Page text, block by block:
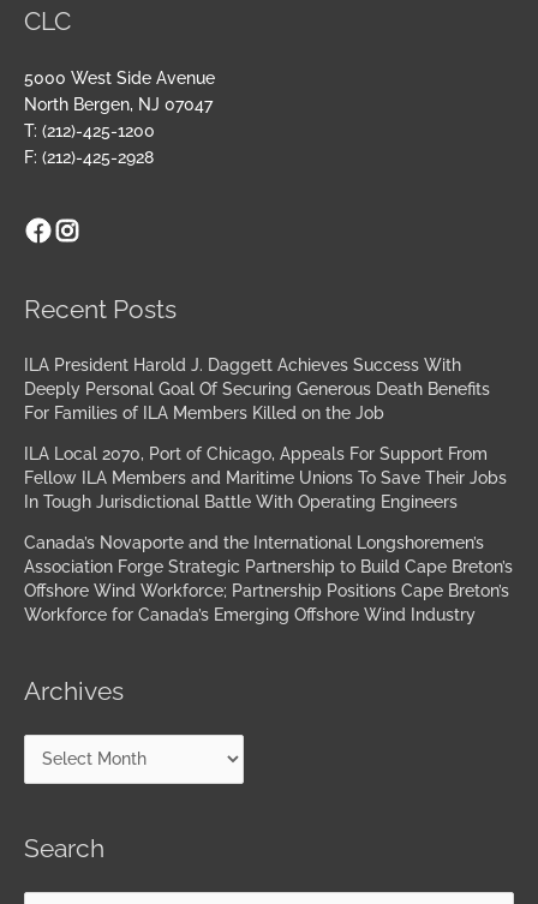
CLC
5000 West Side Avenue
North Bergen, NJ 07047
T: (212)-425-1200
F: (212)-425-2928
Facebook
Instagram
Recent Posts
ILA President Harold J. Daggett Achieves Success With
Deeply Personal Goal Of Securing Generous Death Benefits
For Families of ILA Members Killed on the Job
ILA Local 2070, Port of Chicago, Appeals For Support From
Fellow ILA Members and Maritime Unions To Save Their Jobs
In Tough Jurisdictional Battle With Operating Engineers
Canada’s Novaporte and the International Longshoremen’s
Association Forge Strategic Partnership to Build Cape Breton’s
Offshore Wind Workforce; Partnership Positions Cape Breton’s
Workforce for Canada’s Emerging Offshore Wind Industry
Archives
Archives
Search